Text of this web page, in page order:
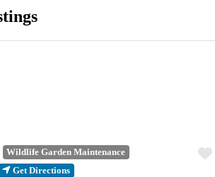
Wildlife Garden Maintenance
Get Directions